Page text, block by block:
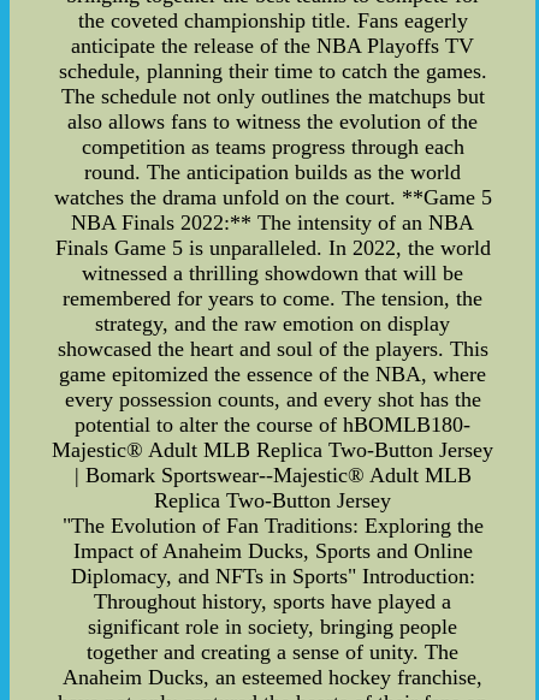
the coveted championship title. Fans eagerly
anticipate the release of the NBA Playoffs TV
schedule, planning their time to catch the games.
The schedule not only outlines the matchups but
also allows fans to witness the evolution of the
competition as teams progress through each
round. The anticipation builds as the world
watches the drama unfold on the court. **Game 5
NBA Finals 2022:** The intensity of an NBA
Finals Game 5 is unparalleled. In 2022, the world
witnessed a thrilling showdown that will be
remembered for years to come. The tension, the
strategy, and the raw emotion on display
showcased the heart and soul of the players. This
game epitomized the essence of the NBA, where
every possession counts, and every shot has the
potential to alter the course of hBOMLB180-
Majestic® Adult MLB Replica Two-Button Jersey
| Bomark Sportswear--Majestic® Adult MLB
Replica Two-Button Jersey
"The Evolution of Fan Traditions: Exploring the
Impact of Anaheim Ducks, Sports and Online
Diplomacy, and NFTs in Sports" Introduction:
Throughout history, sports have played a
significant role in society, bringing people
together and creating a sense of unity. The
Anaheim Ducks, an esteemed hockey franchise,